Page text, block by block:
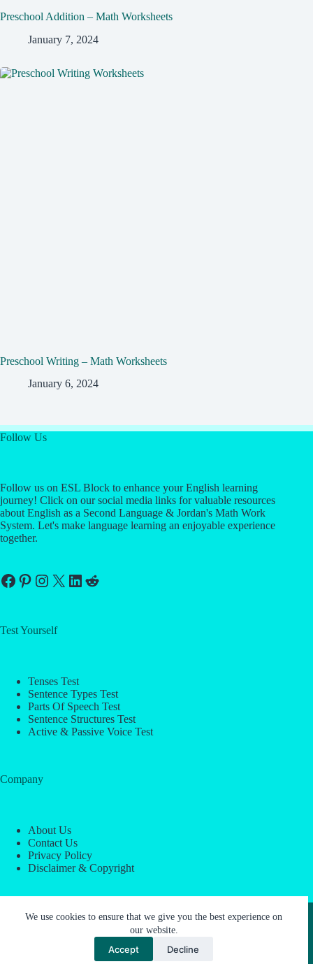
We use cookies to ensure that we give you the best experience on
our website.
Accept Decline
Preschool Addition – Math Worksheets
January 7, 2024
Preschool Writing – Math Worksheets
January 6, 2024
Follow Us
Follow us on ESL Block to enhance your English learning
journey! Click on our social media links for valuable resources
about English as a Second Language & Jordan's Math Work
System. Let's make language learning an enjoyable experience
together.
Facebook
Pinterest
Instagram
X LinkedIn
Reddit
Test Yourself
Tenses Test
Sentence Types Test
Parts Of Speech Test
Sentence Structures Test
Active & Passive Voice Test
Company
About Us
Contact Us
Privacy Policy
Disclaimer & Copyright
About Us Contact Us